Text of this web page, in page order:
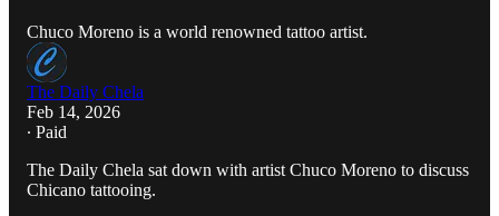
Chuco Moreno is a world renowned tattoo artist.
The Daily Chela
Feb 14, 2026
∙ Paid
The Daily Chela sat down with artist Chuco Moreno to discuss
Chicano tattooing.